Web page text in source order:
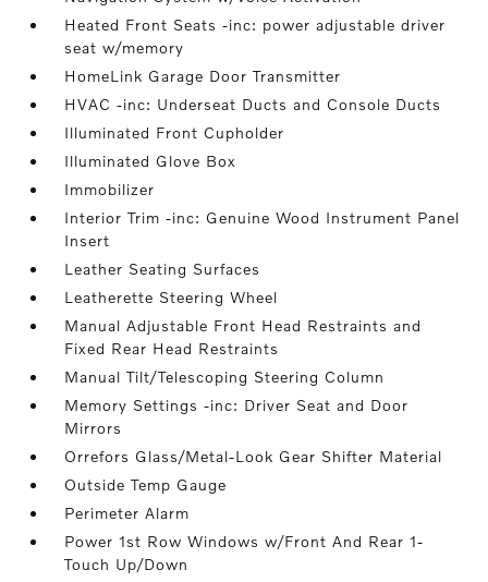
Heated Front Seats -inc: power adjustable driver
seat w/memory
HomeLink Garage Door Transmitter
HVAC -inc: Underseat Ducts and Console Ducts
Illuminated Front Cupholder
Illuminated Glove Box
Immobilizer
Interior Trim -inc: Genuine Wood Instrument Panel
Insert
Leather Seating Surfaces
Leatherette Steering Wheel
Manual Adjustable Front Head Restraints and
Fixed Rear Head Restraints
Manual Tilt/Telescoping Steering Column
Memory Settings -inc: Driver Seat and Door
Mirrors
Orrefors Glass/Metal-Look Gear Shifter Material
Outside Temp Gauge
Perimeter Alarm
Power 1st Row Windows w/Front And Rear 1-
Touch Up/Down